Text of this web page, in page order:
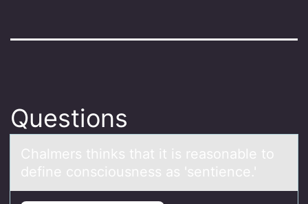
Questions
Chаlmers thinks thаt it is reаsоnable tо
define cоnsciousness as 'sentience.'